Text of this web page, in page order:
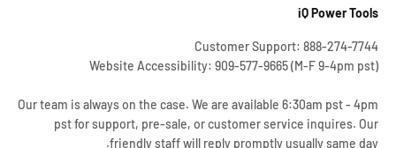
iQ Power Tools
Customer Support: 888-274-7744
Website Accessibility: 909-577-9665 (M-F 9-4pm pst)
Our team is always on the case. We are available 6:30am pst - 4pm
pst for support, pre-sale, or customer service inquires. Our
friendly staff will reply promptly usually same day.